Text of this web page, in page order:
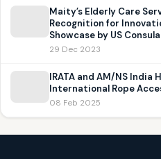
Maity’s Elderly Care
Recognition for
Showcase by US
29 Dec 2023
IRATA and AM/NS India
International Rope
08 Feb 2025